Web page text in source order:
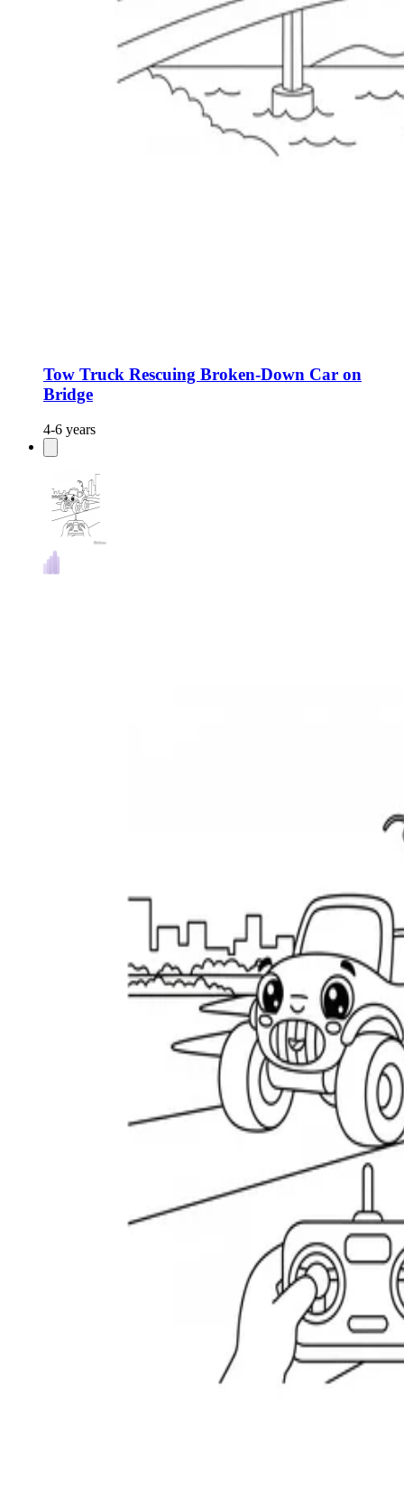
Tow Truck Rescuing Broken-Down Car on
Bridge
4-6 years